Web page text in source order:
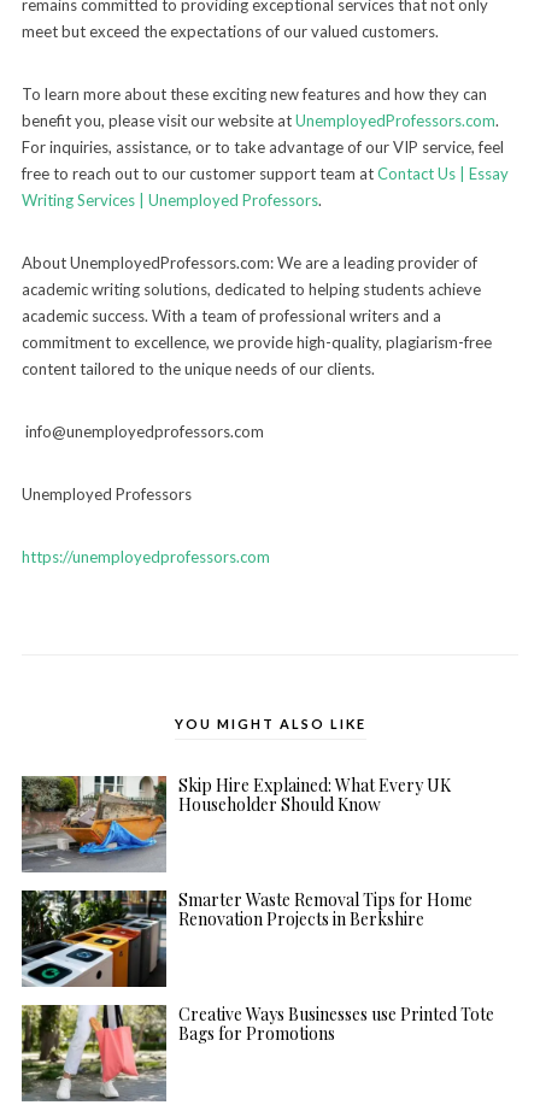
remains committed to providing exceptional services that not only
meet but exceed the expectations of our valued customers.
To learn more about these exciting new features and how they can
benefit you, please visit our website atUnemployedProfessors.com.
For inquiries, assistance, or to take advantage of our VIP service, feel
free to reach out to our customer support team atContact Us | Essay
Writing Services | Unemployed Professors.
About UnemployedProfessors.com: We are a leading provider of
academic writing solutions, dedicated to helping students achieve
academic success. With a team of professional writers and a
commitment to excellence, we provide high-quality, plagiarism-free
content tailored to the unique needs of our clients.
info@unemployedprofessors.com
Unemployed Professors
https://unemployedprofessors.com
YOU MIGHT ALSO LIKE
Skip Hire Explained: What Every UK
Householder Should Know
Smarter Waste Removal Tips for Home
Renovation Projects in Berkshire
Creative Ways Businesses use Printed Tote
Bags for Promotions